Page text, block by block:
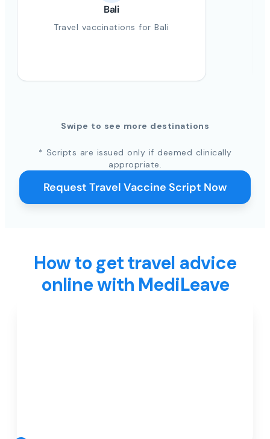
Bali
Travel vaccinations for Bali
Swipe to see more destinations
* Scripts are issued only if deemed clinically
appropriate.
Request Travel Vaccine Script Now
How to get travel advice
online with MediLeave